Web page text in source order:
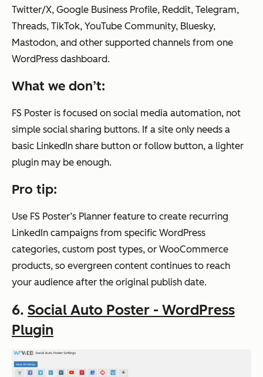
Twitter/X, Google Business Profile, Reddit, Telegram,
Threads, TikTok, YouTube Community, Bluesky,
Mastodon, and other supported channels from one
WordPress dashboard.
What we don’t:
FS Poster is focused on social media automation, not
simple social sharing buttons. If a site only needs a
basic LinkedIn share button or follow button, a lighter
plugin may be enough.
Pro tip:
Use FS Poster’s Planner feature to create recurring
LinkedIn campaigns from specific WordPress
categories, custom post types, or WooCommerce
products, so evergreen content continues to reach
your audience after the original publish date.
6. Social Auto Poster - WordPress
Plugin